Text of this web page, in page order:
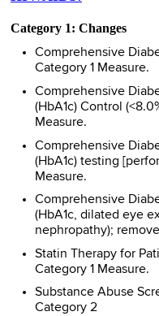
Category 1: Changes
Comprehensive
Category 1 Measure.
Comprehensive
(HbA1c) Control
Measure.
Comprehensive
(HbA1c) testing
Measure.
Comprehensive
(HbA1c, dilated eye
nephropathy);
Statin Therapy for
Category 1 Measure.
Substance Abuse
Category 2